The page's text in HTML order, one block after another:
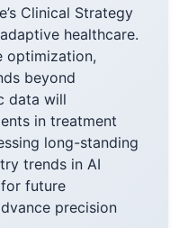
Clinical Strategy
healthcare.
optimization,
beyond
data will
in treatment
long-standing
trends in AI
future
precision